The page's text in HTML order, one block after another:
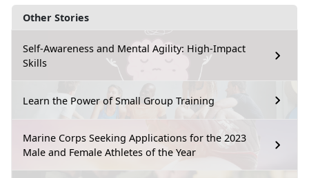
Other Stories
Self-Awareness and Mental Agility: High-Impact
Skills
Learn the Power of Small Group Training
Marine Corps Seeking Applications for the 2023
Male and Female Athletes of the Year